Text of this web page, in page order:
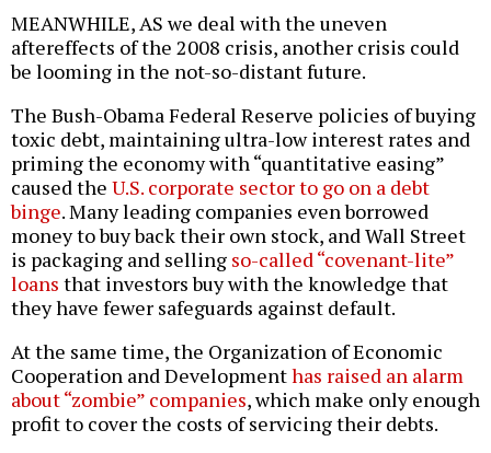
MEANWHILE, AS we deal with the uneven
aftereffects of the 2008 crisis, another crisis could
be looming in the not-so-distant future.
The Bush-Obama Federal Reserve policies of buying
toxic debt, maintaining ultra-low interest rates and
priming the economy with “quantitative easing”
caused the U.S. corporate sector to go on a debt
binge. Many leading companies even borrowed
money to buy back their own stock, and Wall Street
is packaging and selling so-called “covenant-lite”
loans that investors buy with the knowledge that
they have fewer safeguards against default.
At the same time, the Organization of Economic
Cooperation and Developmenthas raised an alarm
about “zombie” companies, which make only enough
profit to cover the costs of servicing their debts.